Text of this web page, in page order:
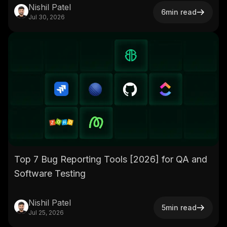
Nishil Patel
Jul 30, 2026
6min read
Top 7 Bug Reporting Tools [2026] for QA and
Software Testing
Nishil Patel
Jul 25, 2026
5min read